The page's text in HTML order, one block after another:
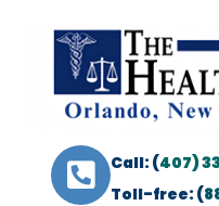
Call: (407)
Toll-free: (